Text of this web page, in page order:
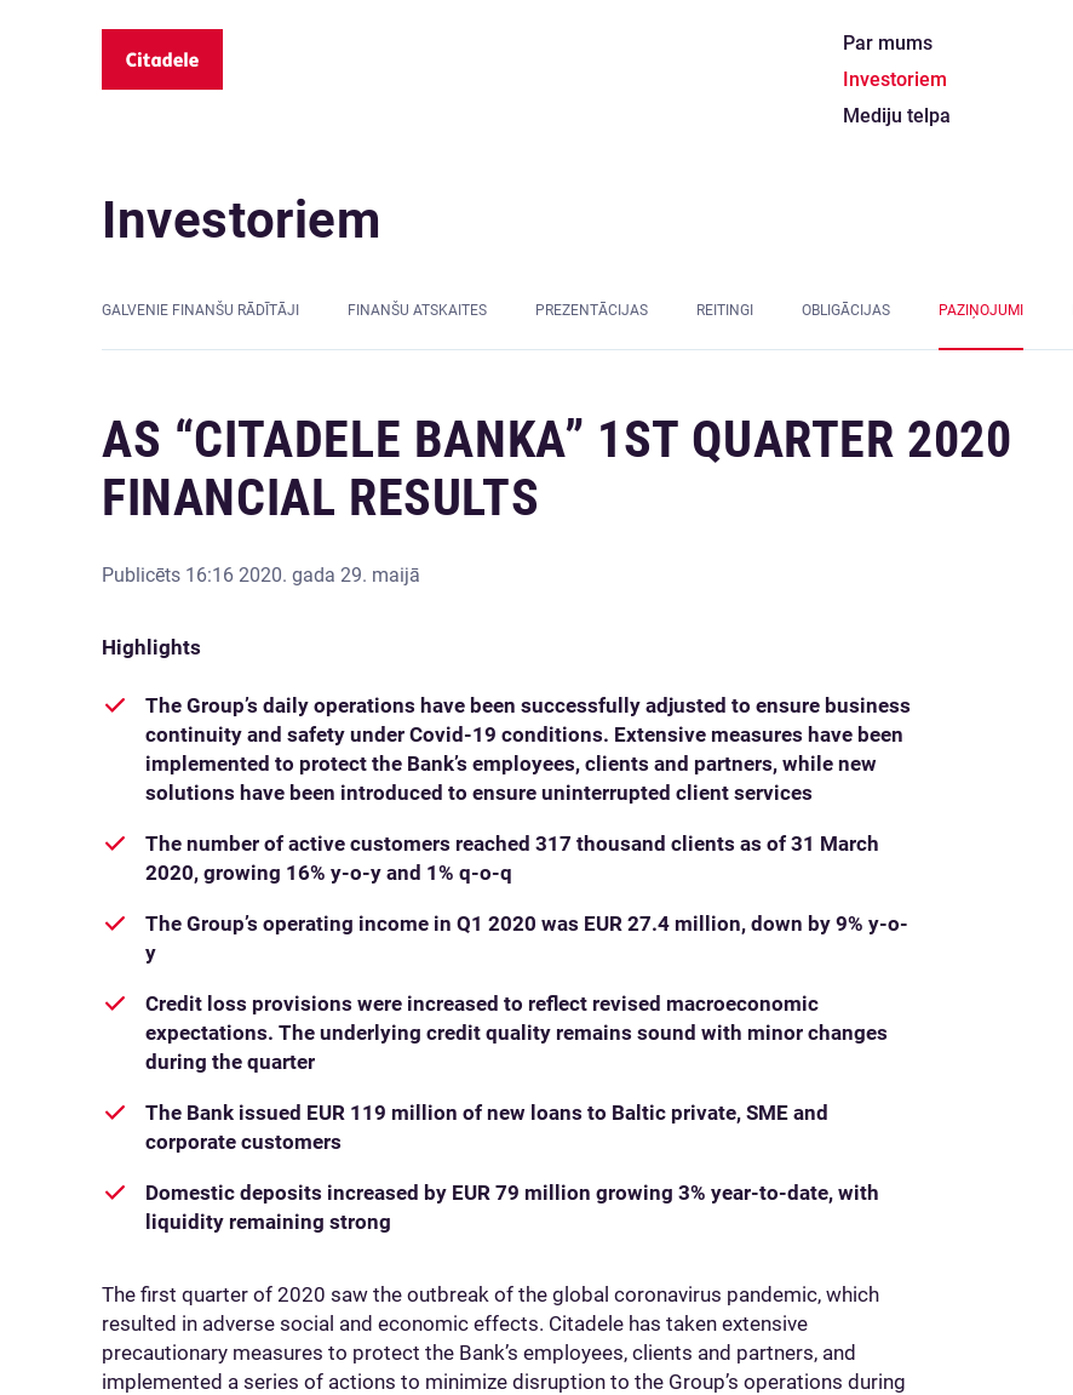
Par mums
Investoriem
Mediju telpa
Investoriem
GALVENIE FINANŠU RĀDĪTĀJI FINANŠU ATSKAITES PREZENTĀCIJAS REITINGI OBLIGĀCIJAS PAZIŅOJUMI
AS “CITADELE BANKA” 1ST QUARTER 2020
FINANCIAL RESULTS
Publicēts 16:16 2020. gada 29. maijā
Highlights
The Group’s daily operations have been successfully adjusted to ensure business
continuity and safety under Covid-19 conditions. Extensive measures have been
implemented to protect the Bank’s employees, clients and partners, while new
solutions have been introduced to ensure uninterrupted client services
The number of active customers reached 317 thousand clients as of 31 March
2020, growing 16% y-o-y and 1% q-o-q
The Group’s operating income in Q1 2020 was EUR 27.4 million, down by 9% y-o-
y
Credit loss provisions were increased to reflect revised macroeconomic
expectations. The underlying credit quality remains sound with minor changes
during the quarter
The Bank issued EUR 119 million of new loans to Baltic private, SME and
corporate customers
Domestic deposits increased by EUR 79 million growing 3% year-to-date, with
liquidity remaining strong
The first quarter of 2020 saw the outbreak of the global coronavirus pandemic, which
resulted in adverse social and economic effects. Citadele has taken extensive
precautionary measures to protect the Bank’s employees, clients and partners, and
implemented a series of actions to minimize disruption to the Group’s operations during